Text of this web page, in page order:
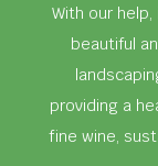
With our
beautiful
providing a
fine wine,